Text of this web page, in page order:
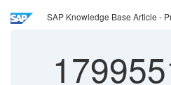
SAP Knowledge Base Article -